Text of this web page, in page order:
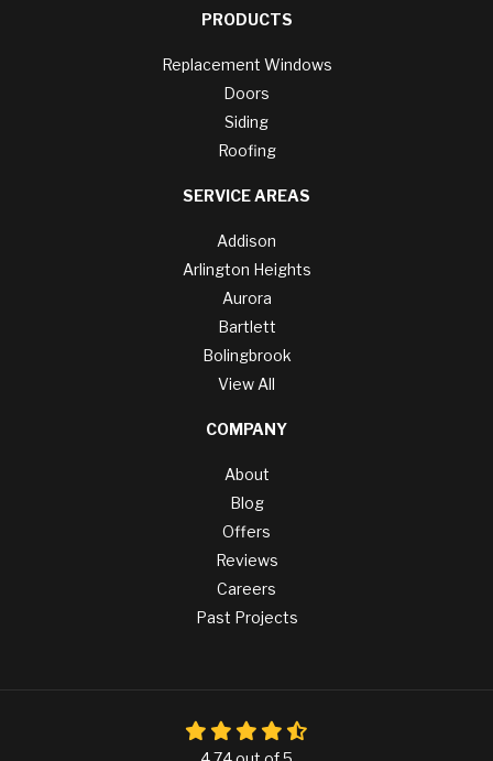
PRODUCTS
Replacement Windows
Doors
Siding
Roofing
SERVICE AREAS
Addison
Arlington Heights
Aurora
Bartlett
Bolingbrook
View All
COMPANY
About
Blog
Offers
Reviews
Careers
Past Projects